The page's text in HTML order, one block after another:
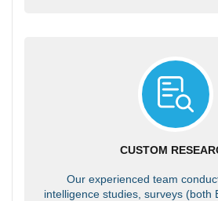
CUSTOM
Our experienced team
intelligence studies, surveys (both